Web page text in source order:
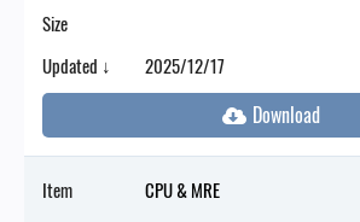
Size
Updated ↓
2025/12/17
Item
CPU & MRE